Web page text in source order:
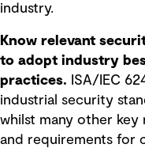
industry.
Know relevant
to adopt industry
practices.
ISA/IEC
industrial security
whilst many other
and requirements for